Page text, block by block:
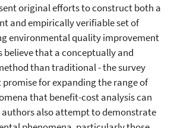
original efforts to construct both a
and empirically verifiable set of
environmental quality improvement
believe that a conceptually and
than traditional - the survey
for expanding the range of
that benefit-cost analysis can
authors also attempt to demonstrate